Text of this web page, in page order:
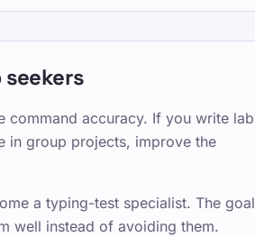
command accuracy. If you write lab
in group projects, improve the
a typing-test specialist. The goal
well instead of avoiding them.